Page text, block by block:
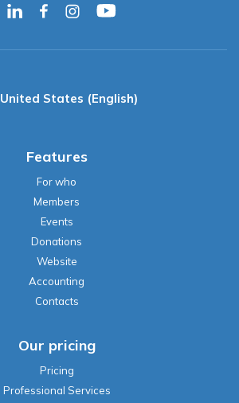
United States (English)
Features
For who
Members
Events
Donations
Website
Accounting
Contacts
Our pricing
Pricing
Professional Services